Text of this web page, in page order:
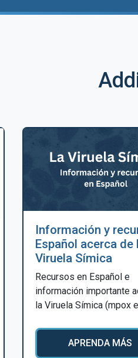
Información y
Español acerca de
Viruela Símica
Recursos en Español e
información importante
la Viruela Símica (mpox
APRENDA MÁS